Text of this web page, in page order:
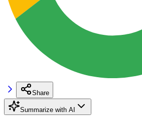
Share
Summarize with AI